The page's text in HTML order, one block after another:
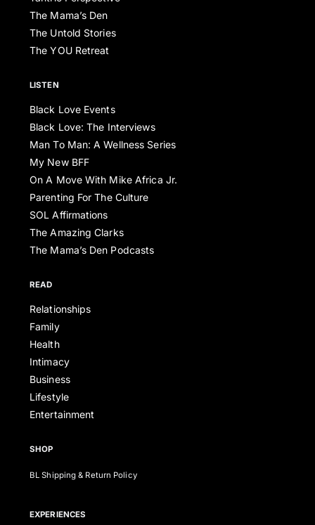
The Mama’s Den
The Untold Stories
The YOU Retreat
LISTEN
Black Love Events
Black Love: The Interviews
Man To Man: A Wellness Series
My New BFF
On A Move With Mike Africa Jr.
Parenting For The Culture
SOL Affirmations
The Amazing Clarks
The Mama’s Den Podcasts
READ
Relationships
Family
Health
Intimacy
Business
Lifestyle
Entertainment
SHOP
BL Shipping & Return Policy
EXPERIENCES